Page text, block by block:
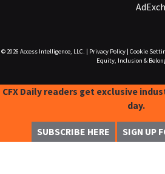
© 2026 Access Intelligence, LLC. Privacy Policy| Cookie
Equity, Inclusion &
CFX Daily readers get exclusive
day.
SUBSCRIBE HERE SIGN UP